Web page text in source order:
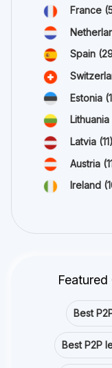
France
Spain
Estonia
Lithuania
Latvia (11)
Austria
Ireland
Best
Best P2P